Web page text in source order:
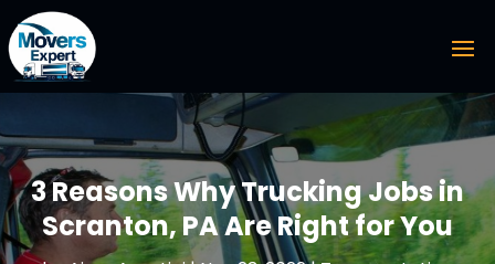
3 Reasons Why Trucking Jobs in
Scranton, PA Are Right for You